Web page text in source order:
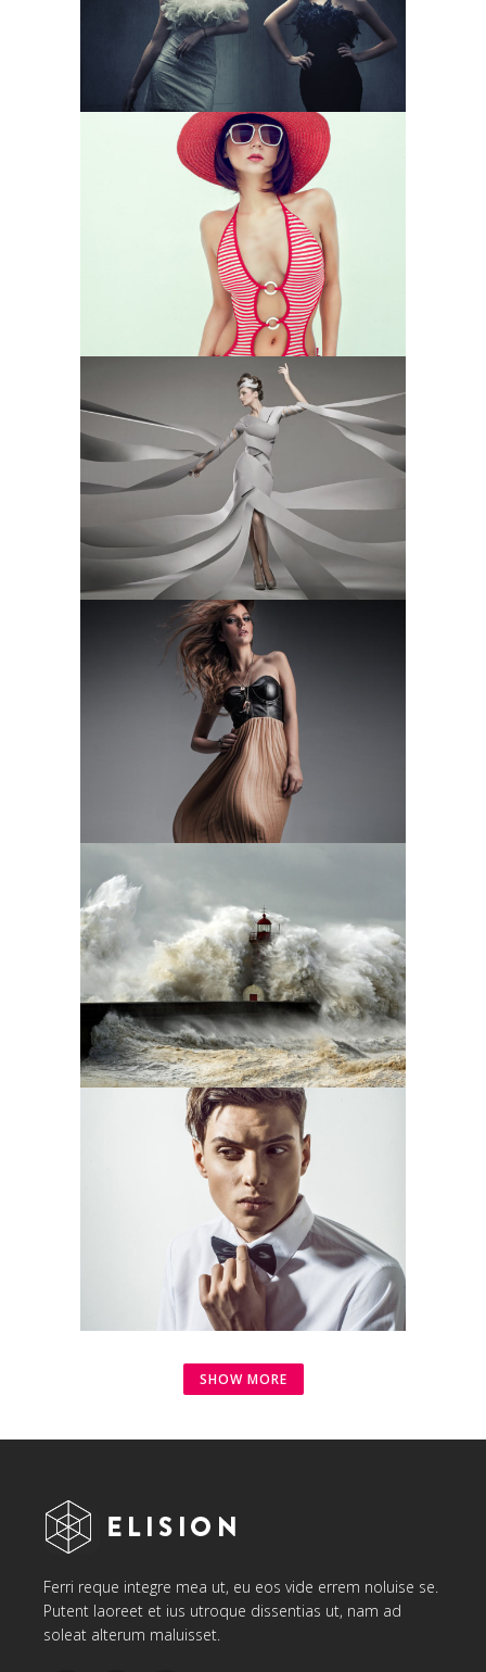
SHOW MORE
Ferri reque integre mea ut, eu eos vide errem noluise se.
Putent laoreet et ius utroque dissentias ut, nam ad
soleat alterum maluisset.